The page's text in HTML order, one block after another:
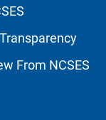
From NCSES